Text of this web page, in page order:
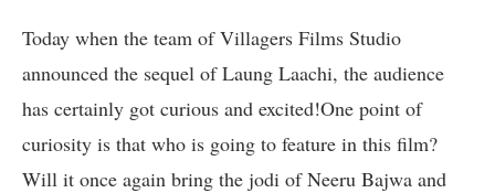
Today when the team of Villagers Films Studio
announced the sequel of Laung Laachi, the audience
has certainly got curious and excited!One point of
curiosity is that who is going to feature in this film?
Will it once again bring the jodi of Neeru Bajwa and